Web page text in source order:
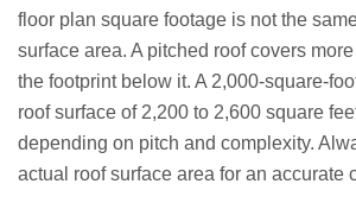
floor plan square footage is not the
surface area. A pitched roof covers
the footprint below it. A 2,000-square-
roof surface of 2,200 to 2,600 square
depending on pitch and complexity.
actual roof surface area for an accurate